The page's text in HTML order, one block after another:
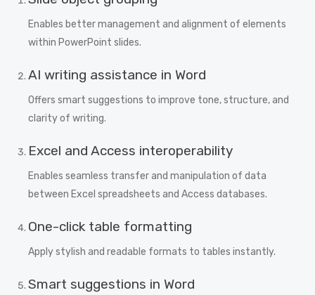
Enables better management and alignment of elements
within PowerPoint slides.
AI writing assistance in Word
Offers smart suggestions to improve tone, structure, and
clarity of writing.
Excel and Access interoperability
Enables seamless transfer and manipulation of data
between Excel spreadsheets and Access databases.
One-click table formatting
Apply stylish and readable formats to tables instantly.
Smart suggestions in Word